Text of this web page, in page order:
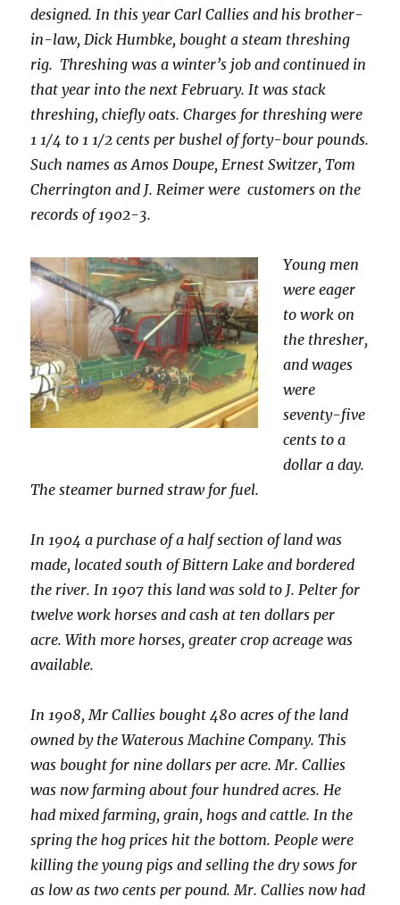
designed. In this year Carl Callies and his brother-
in-law, Dick Humbke, bought a steam threshing
rig. Threshing was a winter’s job and continued in
that year into the next February. It was stack
threshing, chiefly oats. Charges for threshing were
1 1/4 to 1 1/2 cents per bushel of forty-bour pounds.
Such names as Amos Doupe, Ernest Switzer, Tom
Cherrington and J. Reimer were customers on the
records of 1902-3.
Young men
were eager
to work on
the thresher,
and wages
were
seventy-five
cents to a
dollar a day.
The steamer burned straw for fuel.
In 1904 a purchase of a half section of land was
made, located south of Bittern Lake and bordered
the river. In 1907 this land was sold to J. Pelter for
twelve work horses and cash at ten dollars per
acre. With more horses, greater crop acreage was
available.
In 1908, Mr Callies bought 480 acres of the land
owned by the Waterous Machine Company. This
was bought for nine dollars per acre. Mr. Callies
was now farming about four hundred acres. He
had mixed farming, grain, hogs and cattle. In the
spring the hog prices hit the bottom. People were
killing the young pigs and selling the dry sows for
as low as two cents per pound. Mr. Callies now had